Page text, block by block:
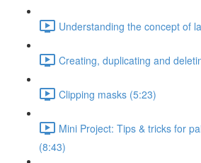
Understanding the concept of
Creating, duplicating and
Clipping masks (5:23)
Mini Project: Tips & tricks for
(8:43)